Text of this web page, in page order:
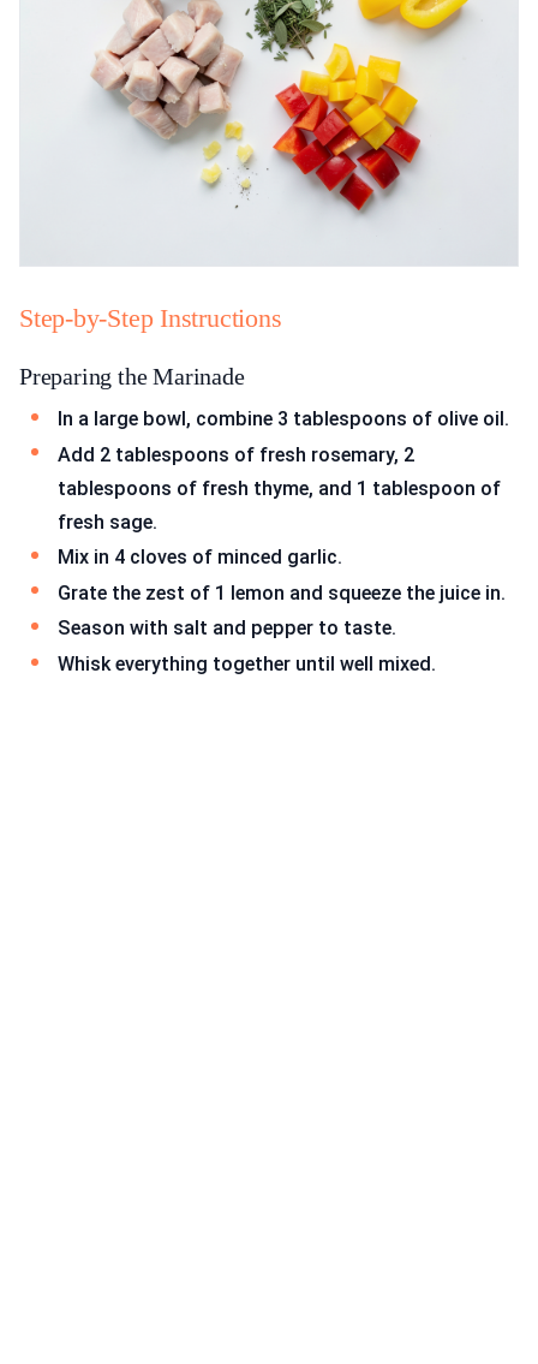
Step-by-Step Instructions
Preparing the Marinade
In a large bowl, combine 3 tablespoons of olive oil.
Add 2 tablespoons of fresh rosemary, 2
tablespoons of fresh thyme, and 1 tablespoon of
fresh sage.
Mix in 4 cloves of minced garlic.
Grate the zest of 1 lemon and squeeze the juice in.
Season with salt and pepper to taste.
Whisk everything together until well mixed.